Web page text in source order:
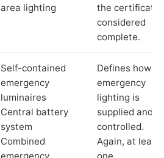
area lighting
the certificate
considered
complete.
Self-contained
emergency
luminaires
Central battery
system
Combined
emergency
Defines how
emergency
lighting is
supplied and
controlled.
Again, at least
one